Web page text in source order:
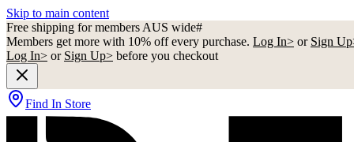
Skip to main content
Free shipping for members AUS wide#
Members get more with 10% off every purchase. Log In> or Sign
Log In> or Sign Up> before you checkout
Find In Store